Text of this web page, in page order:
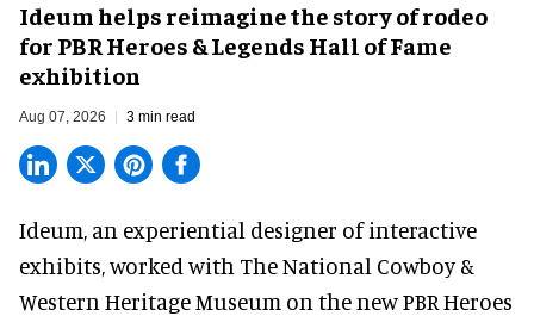
Ideum helps reimagine the story of rodeo
for PBR Heroes & Legends Hall of Fame
exhibition
Aug 07, 2026 3 min read
Ideum, an experiential designer of interactive
exhibits, worked with The National Cowboy &
Western Heritage Museum on the new PBR Heroes